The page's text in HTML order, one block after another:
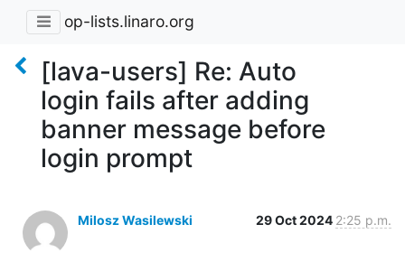
op-lists.linaro.org
[lava-users] Re: Auto
login fails after adding
banner message before
login prompt
Milosz Wasilewski 29 Oct 2024 2:25 p.m.